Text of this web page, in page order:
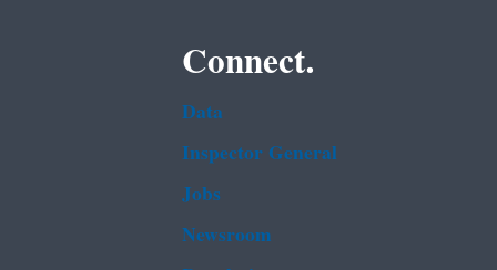
Connect.
Data
Inspector General
Jobs
Newsroom